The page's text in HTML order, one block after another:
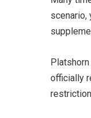
scenario,
officially